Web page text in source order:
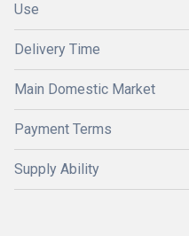
Use
Delivery Time
Main Domestic Market
Payment Terms
Supply Ability